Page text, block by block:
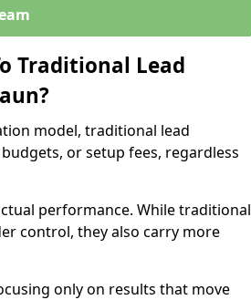
Traditional Lead
model, traditional lead
or setup fees, regardless
performance. While traditional
control, they also carry more
only on results that move